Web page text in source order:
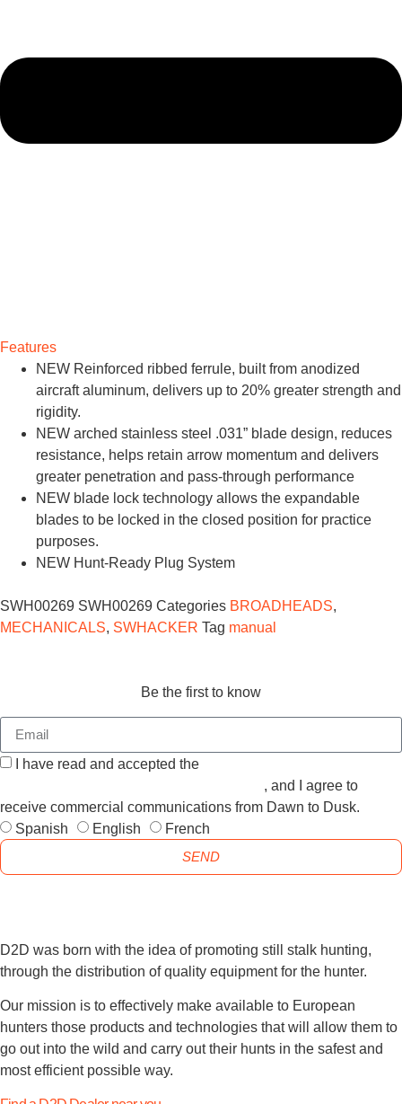
Features
NEW Reinforced ribbed ferrule, built from anodized
aircraft aluminum, delivers up to 20% greater strength and
rigidity.
NEW arched stainless steel .031” blade design, reduces
resistance, helps retain arrow momentum and delivers
greater penetration and pass-through performance
NEW blade lock technology allows the expandable
blades to be locked in the closed position for practice
purposes.
NEW Hunt-Ready Plug System
SWH00269 SWH00269 Categories BROADHEADS,
MECHANICALS, SWHACKER Tag manual
Be the first to know
I have read and accepted the
, and I agree to
receive commercial communications from Dawn to Dusk.
Spanish
English
French
SEND
D2D was born with the idea of promoting still stalk hunting,
through the distribution of quality equipment for the hunter.
Our mission is to effectively make available to European
hunters those products and technologies that will allow them to
go out into the wild and carry out their hunts in the safest and
most efficient possible way.